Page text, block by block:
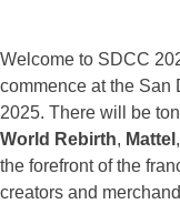
Welcome to SDCC
commence at the San
2025. There will be
World Rebirth, Mattel
the forefront of the
creators and